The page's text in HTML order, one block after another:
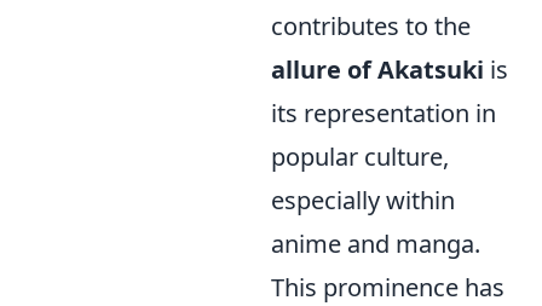
contributes to the
allure of Akatsuki is
its representation in
popular culture,
especially within
anime and manga.
This prominence has